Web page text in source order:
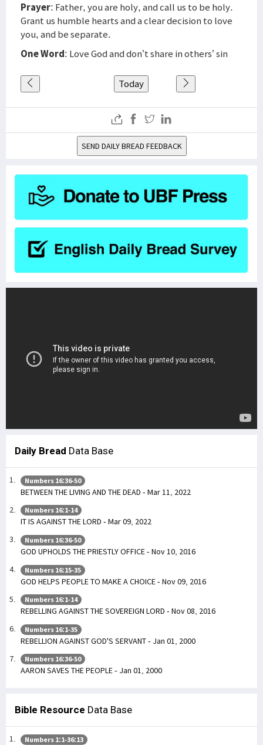
Prayer: Father, you are holy, and call us to be holy.
Grant us humble hearts and a clear decision to love
you, and be separate.
One Word: Love God and don’t share in others’ sin
Today
SEND DAILY BREAD FEEDBACK
Daily Bread Data Base
Numbers 16:36-50
BETWEEN THE LIVING AND THE DEAD - Mar 11, 2022
Numbers 16:1-14
IT IS AGAINST THE LORD - Mar 09, 2022
Numbers 16:36-50
GOD UPHOLDS THE PRIESTLY OFFICE - Nov 10, 2016
Numbers 16:15-35
GOD HELPS PEOPLE TO MAKE A CHOICE - Nov 09, 2016
Numbers 16:1-14
REBELLING AGAINST THE SOVEREIGN LORD - Nov 08, 2016
Numbers 16:1-35
REBELLION AGAINST GOD'S SERVANT - Jan 01, 2000
Numbers 16:36-50
AARON SAVES THE PEOPLE - Jan 01, 2000
Bible Resource Data Base
Numbers 1:1-36:13